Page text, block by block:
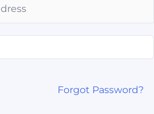
Forgot Password?